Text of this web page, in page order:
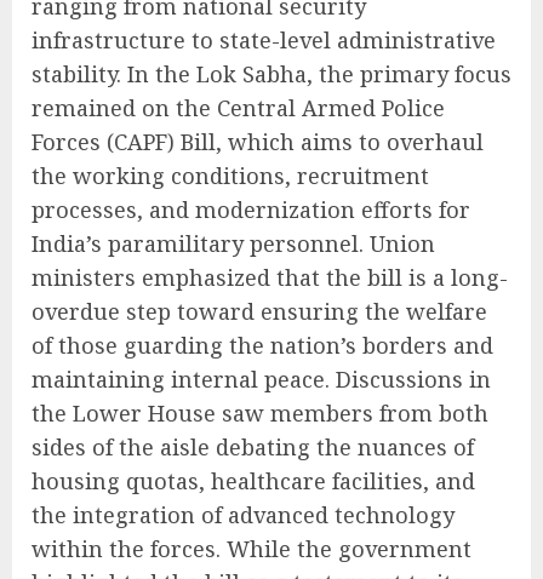
ranging from national security
infrastructure to state-level administrative
stability. In the Lok Sabha, the primary focus
remained on the Central Armed Police
Forces (CAPF) Bill, which aims to overhaul
the working conditions, recruitment
processes, and modernization efforts for
India’s paramilitary personnel. Union
ministers emphasized that the bill is a long-
overdue step toward ensuring the welfare
of those guarding the nation’s borders and
maintaining internal peace. Discussions in
the Lower House saw members from both
sides of the aisle debating the nuances of
housing quotas, healthcare facilities, and
the integration of advanced technology
within the forces. While the government